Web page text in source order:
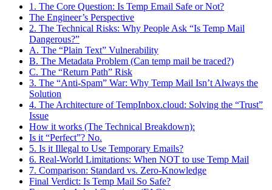
1. The Core Question: Is Temp Email Safe or Not?
The Engineer’s Perspective
2. The Technical Risks: Why People Ask “Is Temp Mail
Dangerous?”
A. The “Plain Text” Vulnerability
B. The Metadata Problem (Can temp mail be traced?)
C. The “Return Path” Risk
3. The “Anti-Spam” War: Why Temp Mail Isn’t Always the
Solution
4. The Architecture of TempInbox.cloud: Solving the “Trust”
Issue
How it works (The Technical Breakdown):
Is it “Perfect”? No.
5. Is it Illegal to Use Temporary Emails?
6. Real-World Limitations: When NOT to use Temp Mail
7. Comparison: Standard vs. Zero-Knowledge
Final Verdict: Is Temp Mail So Safe?